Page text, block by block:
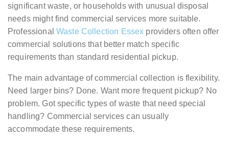
significant waste, or households with unusual disposal
needs might find commercial services more suitable.
Professional Waste Collection Essex providers often offer
commercial solutions that better match specific
requirements than standard residential pickup.
The main advantage of commercial collection is flexibility.
Need larger bins? Done. Want more frequent pickup? No
problem. Got specific types of waste that need special
handling? Commercial services can usually
accommodate these requirements.